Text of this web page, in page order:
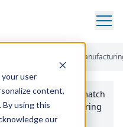
user
content,
using this
our
Acu Process
Tool
to match
to your manufacturing
needs.